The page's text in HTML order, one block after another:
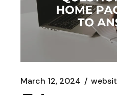
March 12, 2024